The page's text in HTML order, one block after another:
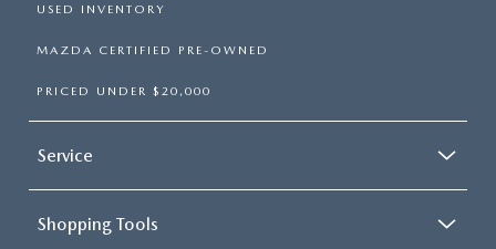
USED INVENTORY
MAZDA CERTIFIED PRE-OWNED
PRICED UNDER $20,000
Service
Shopping Tools